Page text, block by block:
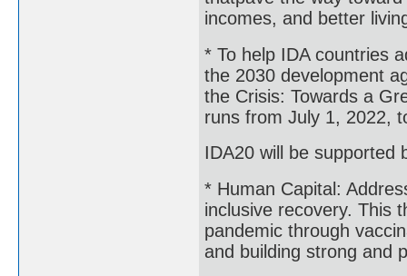
incomes, and better
* To help IDA countries
the 2030 development
the Crisis: Towards a
runs from July 1, 2022,
IDA20 will be supported
* Human Capital:
inclusive recovery. This
pandemic through
and building strong and